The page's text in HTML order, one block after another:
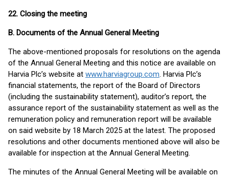
22. Closing the meeting
B. Documents of the Annual General Meeting
The above-mentioned proposals for resolutions on the agenda
of the Annual General Meeting and this notice are available on
Harvia Plc’s website at www.harviagroup.com. Harvia Plc’s
financial statements, the report of the Board of Directors
(including the sustainability statement), auditor’s report, the
assurance report of the sustainability statement as well as the
remuneration policy and remuneration report will be available
on said website by 18 March 2025 at the latest. The proposed
resolutions and other documents mentioned above will also be
available for inspection at the Annual General Meeting.
The minutes of the Annual General Meeting will be available on